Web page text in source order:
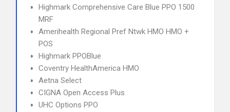
Highmark Comprehensive Care Blue PPO 1500
MRF
Amerihealth Regional Pref Ntwk HMO HMO +
POS
Highmark PPOBlue
Coventry HealthAmerica HMO
Aetna Select
CIGNA Open Access Plus
UHC Options PPO